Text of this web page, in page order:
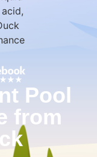
Pool
from